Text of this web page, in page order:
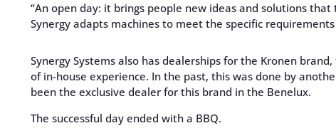
“An open day: it brings people new ideas and solutions
Synergy adapts machines to meet the specific
Synergy Systems also has dealerships for the Kronen
of in-house experience. In the past, this was done by
been the exclusive dealer for this brand in the Benelux.
The successful day ended with a BBQ.